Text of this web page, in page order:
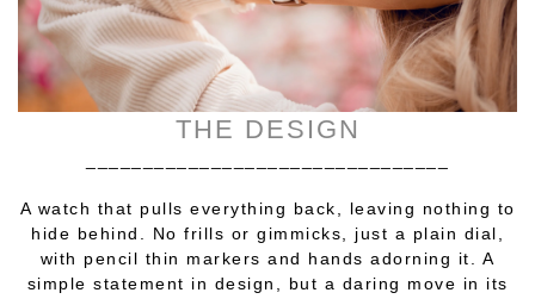
THE DESIGN
A watch that pulls everything back, leaving nothing to
hide behind. No frills or gimmicks, just a plain dial,
with pencil thin markers and hands adorning it. A
simple statement in design, but a daring move in its